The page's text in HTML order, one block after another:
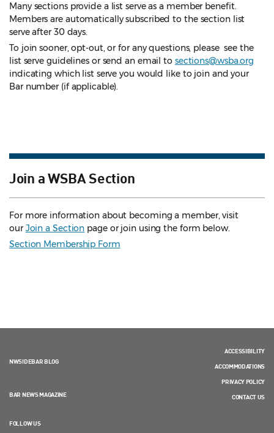
Many sections provide a list serve as a member benefit.
Members are automatically subscribed to the section list
serve after 30 days.
To join sooner, opt-out, or for any questions, please see the
list serve guidelines or send an email to sections@wsba.org
indicating which list serve you would like to join and your
Bar number (if applicable).
Join a WSBA Section
For more information about becoming a member, visit
ourJoin a Section page or join using the form below.
Section Membership Form
NWSIDEBAR BLOG
BAR NEWS MAGAZINE
FOLLOW US
ACCESSIBILITY
ACCOMMODATIONS
PRIVACY POLICY
CONTACT US